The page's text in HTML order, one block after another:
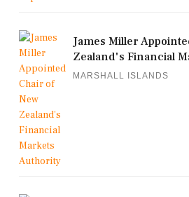
James Miller
Zealand's Financial
MARSHALL ISLANDS